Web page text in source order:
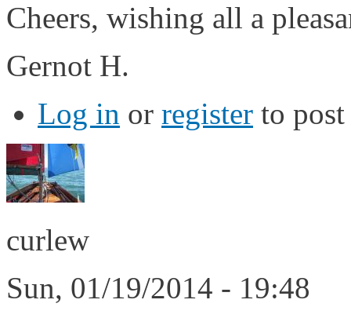
Cheers, wishing all a
Gernot H.
Log in or register to
curlew
Sun, 01/19/2014 - 19:48